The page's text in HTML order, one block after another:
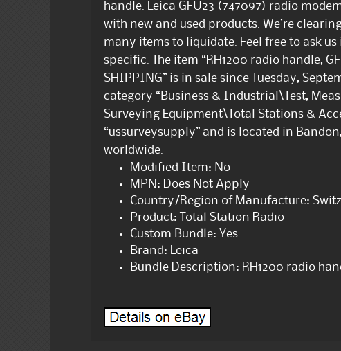
handle. Leica GFU23 (747097) radio
with new and used products. We’re
many items to liquidate. Feel free to ask
specific. The item “RH1200 radio handle,
SHIPPING” is in sale since Tuesday,
category “Business & Industrial\Test,
Surveying Equipment\Total Stations &
“ussurveysupply” and is located in
worldwide.
Modified Item: No
MPN: Does Not Apply
Country/Region of Manufacture:
Product: Total Station Radio
Custom Bundle: Yes
Brand: Leica
Bundle Description: RH1200 radio